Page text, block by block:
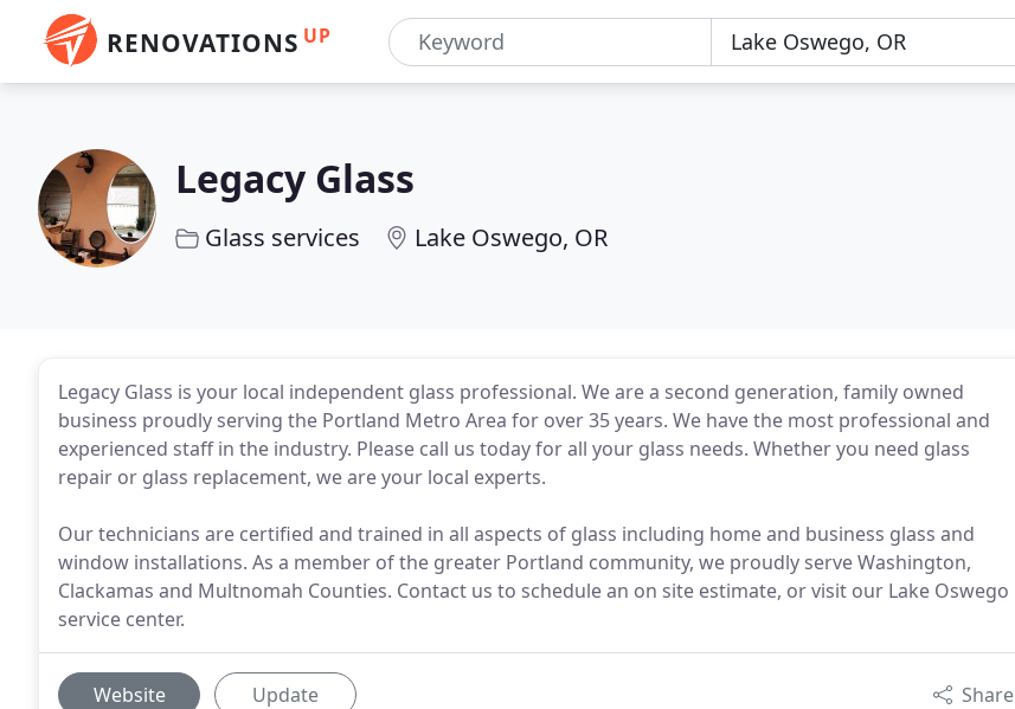
RENOVATIONS UP
Legacy Glass
Glass services Lake Oswego, OR
Legacy Glass is your local independent glass professional. We are a second generation, family owned
business proudly serving the Portland Metro Area for over 35 years. We have the most professional and
experienced staff in the industry. Please call us today for all your glass needs. Whether you need glass
repair or glass replacement, we are your local experts.
Our technicians are certified and trained in all aspects of glass including home and business glass and
window installations. As a member of the greater Portland community, we proudly serve Washington,
Clackamas and Multnomah Counties. Contact us to schedule an on site estimate, or visit our Lake Oswego
service center.
Website Update Share